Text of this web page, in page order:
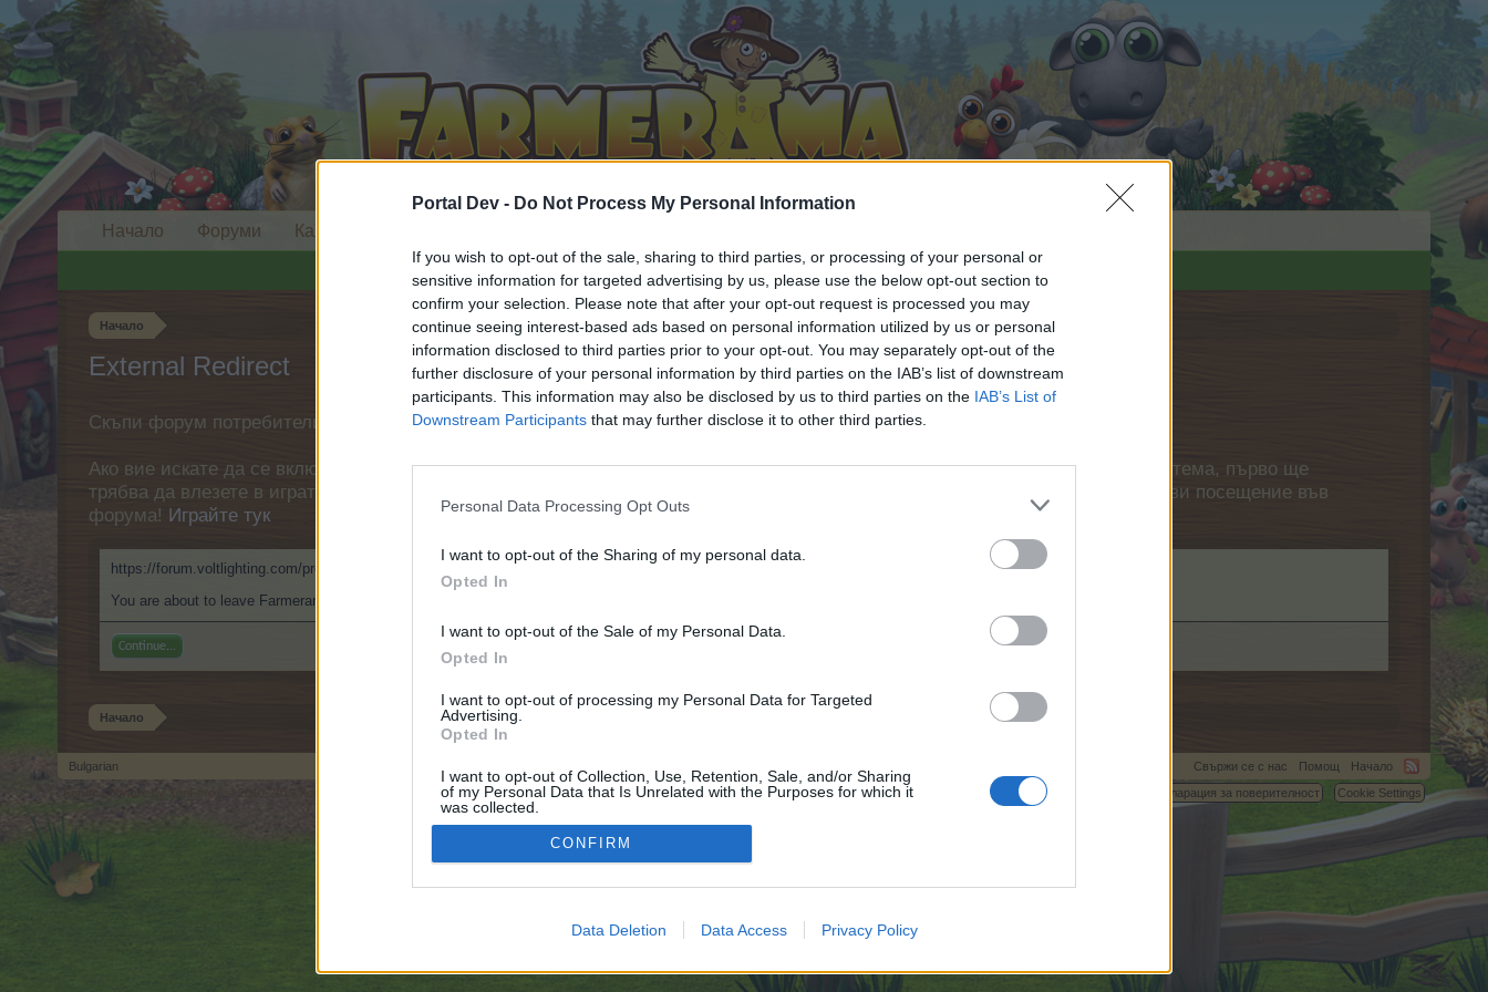
Portal Dev - Do Not Process My Personal Information
If you wish to opt-out of the sale, sharing to third parties, or processing of your personal or
sensitive information for targeted advertising by us, please use the below opt-out section to
confirm your selection. Please note that after your opt-out request is processed you may
continue seeing interest-based ads based on personal information utilized by us or personal
information disclosed to third parties prior to your opt-out. You may separately opt-out of the
further disclosure of your personal information by third parties on the IAB’s list of downstream
participants. This information may also be disclosed by us to third parties on the IAB’s List of
Downstream Participants that may further disclose it to other third parties.
Personal Data Processing Opt Outs
I want to opt-out of the Sharing of my personal data.
Opted In
I want to opt-out of the Sale of my Personal Data.
Opted In
I want to opt-out of processing my Personal Data for Targeted
Advertising.
Opted In
I want to opt-out of Collection, Use, Retention, Sale, and/or Sharing
of my Personal Data that Is Unrelated with the Purposes for which it
was collected.
Opted Out
CONFIRM
Data Deletion Data Access Privacy Policy
Начало
External Redirect
Скъпи форум потребители,
Ако вие искате да се включите активно във форума и да участвате в дискусиите, или искате да започнете своя собствена тема, първо ще
трябва да влезете в играта. Моля, регистрирайте се, ако нямате собствен акаунт. Ние очакваме с нетърпение следващото ви посещение във
форума! Играйте тук
https://forum.voltlighting.com/proxy.php?link=https://999nudes.com/
You are about to leave Farmerama BG and visit a site we have no control over. Click the button below to continue to forum.voltlighting.com.
Continue...
Начало
Начало Форуми Календар
Bulgarian Свържи се с нас Помощ
Начало
Условия и правила
Декларация за поверителност Cookie Settings
Forum software by XenForo™©2010-2015 XenForo Ltd. XenForo Add-ons by Brivium™ © 2012-2026 Brivium LLC.